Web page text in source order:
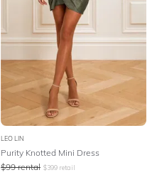
LEO LIN
Purity Knotted Mini Dress
$99 rental $399 retail